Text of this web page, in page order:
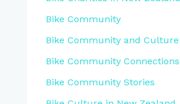
Bike Community
Bike Community and Culture
Bike Community Connections
Bike Community Stories